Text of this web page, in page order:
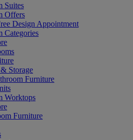
Suites
Offers
Design Appointment
Categories
Storage
Furniture
Worktops
Furniture